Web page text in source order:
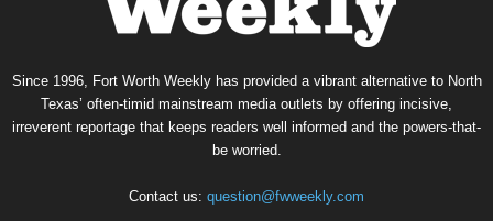
Since 1996, Fort Worth Weekly has provided a vibrant alternative to North
Texas’ often-timid mainstream media outlets by offering incisive,
irreverent reportage that keeps readers well informed and the powers-that-
be worried.
Contact us: question@fwweekly.com